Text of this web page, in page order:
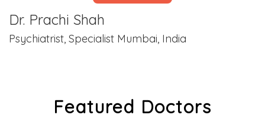
Dr. Prachi Shah
Psychiatrist, Specialist Mumbai, India
Featured Doctors